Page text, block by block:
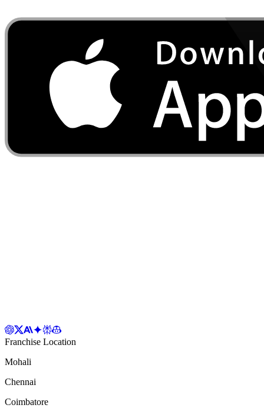
Franchise Location
Mohali
Chennai
Coimbatore